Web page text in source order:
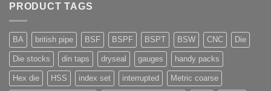
PRODUCT TAGS
BA british pipe BSF BSPF BSPT BSW CNC Die
Die stocks din taps dryseal gauges handy packs
Hex die HSS index set interrupted Metric coarse